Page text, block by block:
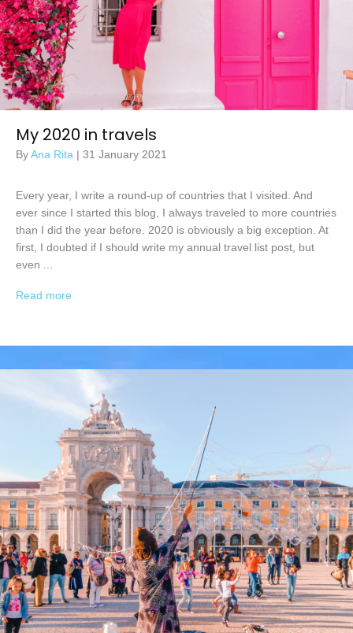
My 2020 in travels
ByAna Rita | 31 January 2021
Every year, I write a round-up of countries that I visited. And
ever since I started this blog, I always traveled to more countries
than I did the year before. 2020 is obviously a big exception. At
first, I doubted if I should write my annual travel list post, but
even ...
Read more